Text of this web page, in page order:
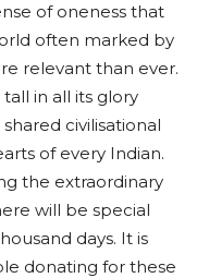
of oneness that
often marked by
relevant than ever.
in all its glory
civilisational
of every Indian.
the extraordinary
will be special
days. It is
donating for these